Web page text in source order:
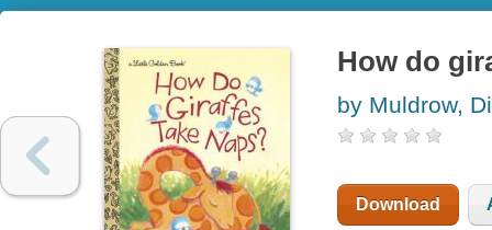
How do
by Muldrow,
Download